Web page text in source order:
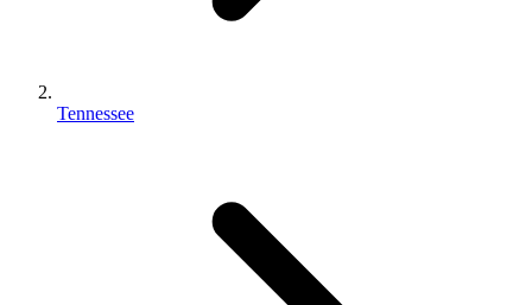
Tennessee